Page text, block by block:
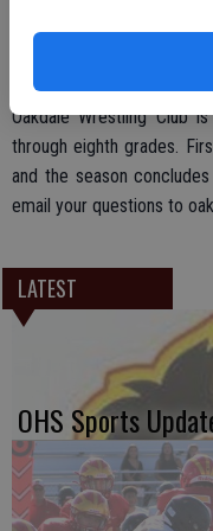
Oakdale Wrestling Club
through eighth grades.
and the season
email your questions to
LATEST
OHS Sports